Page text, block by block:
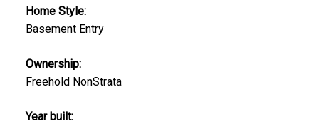
Home Style:
Basement Entry
Ownership:
Freehold NonStrata
Year built: